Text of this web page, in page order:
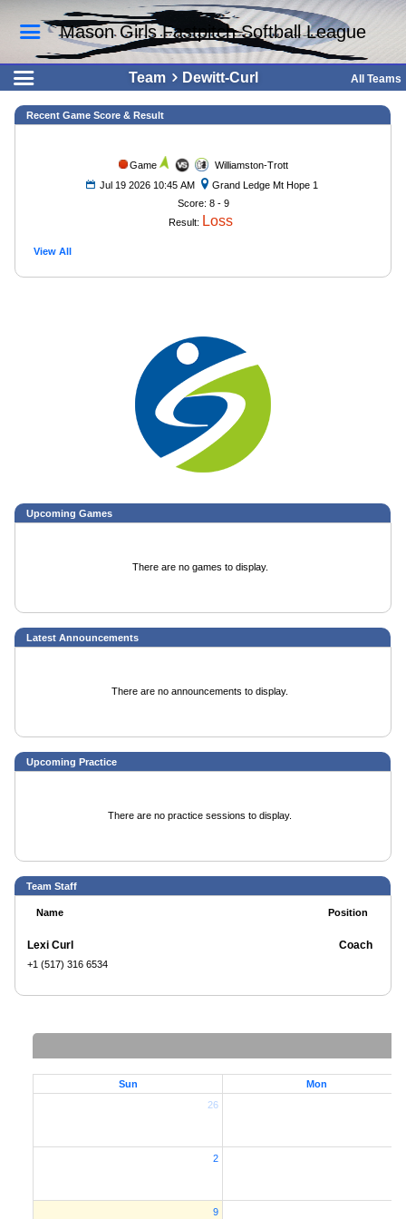
Mason Girls Fastpitch Softball League
Team Dewitt-Curl All Teams
Recent Game Score & Result
Game
Williamston-Trott
Jul 19 2026 10:45 AM
Grand Ledge Mt Hope 1
Score: 8 - 9
Result: Loss
View All
Upcoming Games
There are no games to display.
Latest Announcements
There are no announcements to display.
Upcoming Practice
There are no practice sessions to display.
Team Staff
Name Position
Lexi Curl
+1 (517) 316 6534
Coach
Sun
Mon
26
2
9